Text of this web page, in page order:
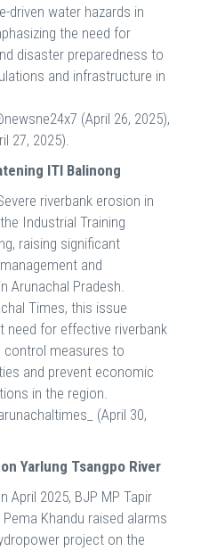
driven water hazards in
the need for
disaster preparedness to
and infrastructure in
(April 26, 2025),
27, 2025).
ITI Balinong
riverbank erosion in
Industrial Training
raising significant
and
Arunachal Pradesh.
Times, this issue
need for effective riverbank
measures to
and prevent economic
in the region.
(April 30,
Yarlung Tsangpo River
April 2025, BJP MP Tapir
Khandu raised alarms
project on the